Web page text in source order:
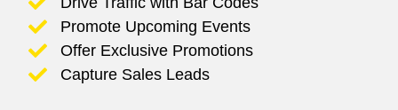
Promote Upcoming Events
Offer Exclusive Promotions
Capture Sales Leads